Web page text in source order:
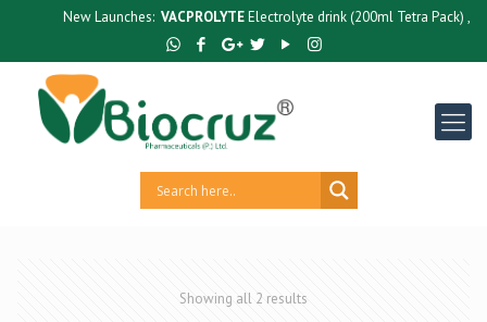
New Launches:VACPROLYTEElectrolyte drink (200ml Tetra Pack) ,
Showing all 2 results